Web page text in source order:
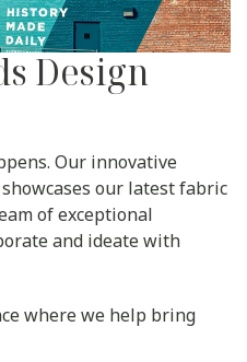
Design
Our innovative
our latest fabric
of exceptional
and ideate with
where we help bring